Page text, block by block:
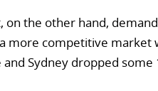
on the other hand,
more competitive market
Sydney dropped some